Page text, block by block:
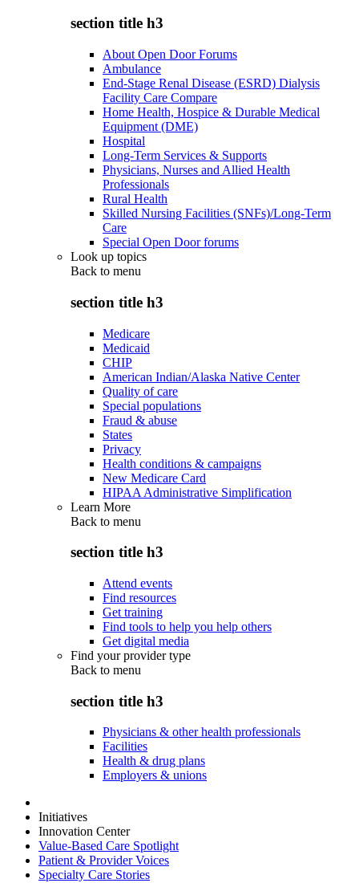
section title h3
About Open Door Forums
Ambulance
End-Stage Renal Disease (ESRD) Dialysis
Facility Care Compare
Home Health, Hospice & Durable Medical
Equipment (DME)
Hospital
Long-Term Services & Supports
Physicians, Nurses and Allied Health
Professionals
Rural Health
Skilled Nursing Facilities (SNFs)/Long-Term
Care
Special Open Door forums
Look up topics
Back to menu
section title h3
Medicare
Medicaid
CHIP
American Indian/Alaska Native Center
Quality of care
Special populations
Fraud & abuse
States
Privacy
Health conditions & campaigns
New Medicare Card
HIPAA Administrative Simplification
Learn More
Back to menu
section title h3
Attend events
Find resources
Get training
Find tools to help you help others
Get digital media
Find your provider type
Back to menu
section title h3
Physicians & other health professionals
Facilities
Health & drug plans
Employers & unions
Initiatives
Innovation Center
Value-Based Care Spotlight
Patient & Provider Voices
Specialty Care Stories